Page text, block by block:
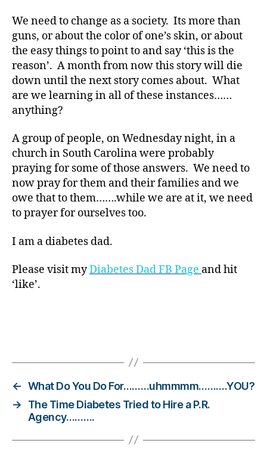
We need to change as a society. Its more than
guns, or about the color of one’s skin, or about
the easy things to point to and say ‘this is the
reason’. A month from now this story will die
down until the next story comes about. What
are we learning in all of these instances……
anything?
A group of people, on Wednesday night, in a
church in South Carolina were probably
praying for some of those answers. We need to
now pray for them and their families and we
owe that to them…….while we are at it, we need
to prayer for ourselves too.
I am a diabetes dad.
Please visit myDiabetes Dad FB Page and hit
‘like’.
a
e
t
e
s
bl
o
g
er
Di
a
b
e
e
Bl
o
e
e
s
← What Do You Do For………uhmmmm……….YOU?
→
The Time Diabetes Tried to Hire a P.R.
Agency……….